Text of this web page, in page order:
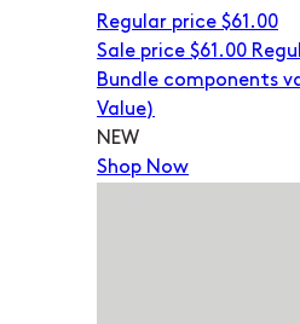
Regular price $61.00
Sale price $61.00
Bundle components
Value)
NEW
Shop Now